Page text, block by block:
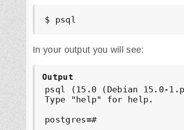
$ psql
In your output you will see:
Output
psql (15.0 (Debian 15.0-
Type "help" for help.
postgres=#